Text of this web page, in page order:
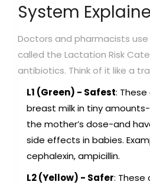
System
Doctors and pharmacists
called the Lactation Risk
antibiotics. Think of it like a
L1 (Green) - Safest:
breast milk in tiny
the mother’s dose-and
side effects in babies.
cephalexin, ampicillin.
L2 (Yellow) - Safer: These